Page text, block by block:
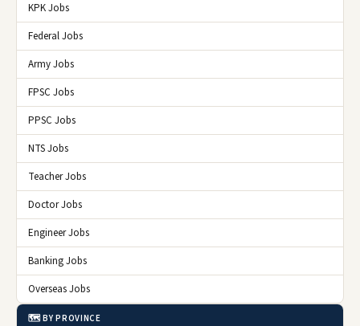
KPK Jobs
Federal Jobs
Army Jobs
FPSC Jobs
PPSC Jobs
NTS Jobs
Teacher Jobs
Doctor Jobs
Engineer Jobs
Banking Jobs
Overseas Jobs
🗺️ BY PROVINCE